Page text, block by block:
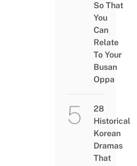
So That
You
Can
Relate
To Your
Busan
Oppa
28
Historical
Korean
Dramas
That